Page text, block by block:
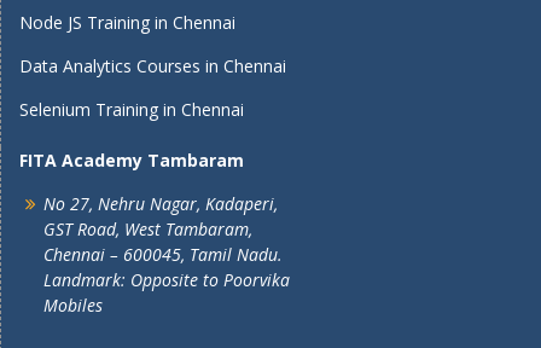
Node JS Training in Chennai
Data Analytics Courses in Chennai
Selenium Training in Chennai
FITA Academy Tambaram
No 27, Nehru Nagar, Kadaperi,
GST Road, West Tambaram,
Chennai – 600045, Tamil Nadu.
Landmark: Opposite to Poorvika
Mobiles